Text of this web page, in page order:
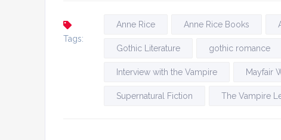
Tags:
Anne Rice Anne Rice Books
Gothic Literature gothic romance
Interview with the Vampire Mayfair
Supernatural Fiction The Vampire